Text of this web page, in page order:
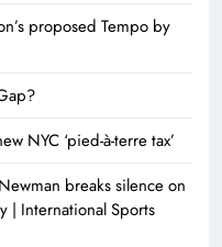
proposed Tempo by
NYC ‘pied-à-terre tax’
breaks silence on
| International Sports